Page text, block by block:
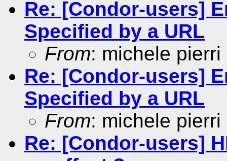
Re: [Condor-users]
Specified by a URL
From: michele pierri
Re: [Condor-users]
Specified by a URL
From: michele pierri
Re: [Condor-users]